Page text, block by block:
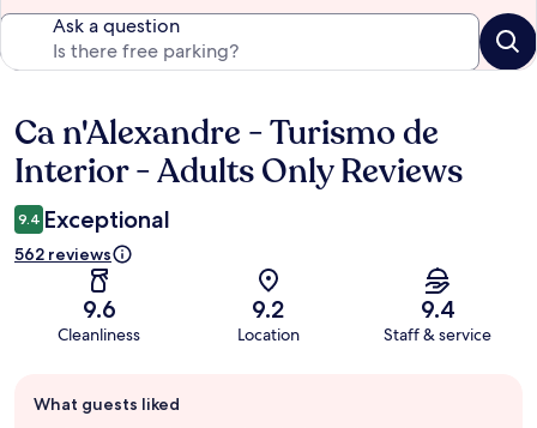
Ask a question
Reviews
Ca n'Alexandre - Turismo de
Interior - Adults Only Reviews
9.4 Exceptional
562 reviews
9.6
Cleanliness
9.2
Location
9.4
Staff & service
review
What guests liked